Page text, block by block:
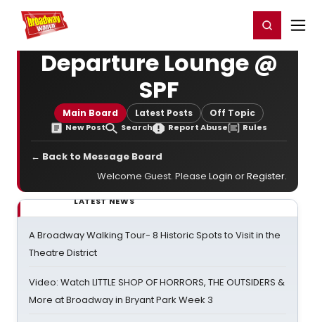
Home For You Register/Login
Departure Lounge @
SPF
Main Board Latest Posts Off Topic
New Post Search Report Abuse Rules
← Back to Message Board
Welcome Guest. Please Login orRegister.
LATEST NEWS
A Broadway Walking Tour- 8 Historic Spots to Visit in the
Theatre District
Video: Watch LITTLE SHOP OF HORRORS, THE OUTSIDERS &
More at Broadway in Bryant Park Week 3